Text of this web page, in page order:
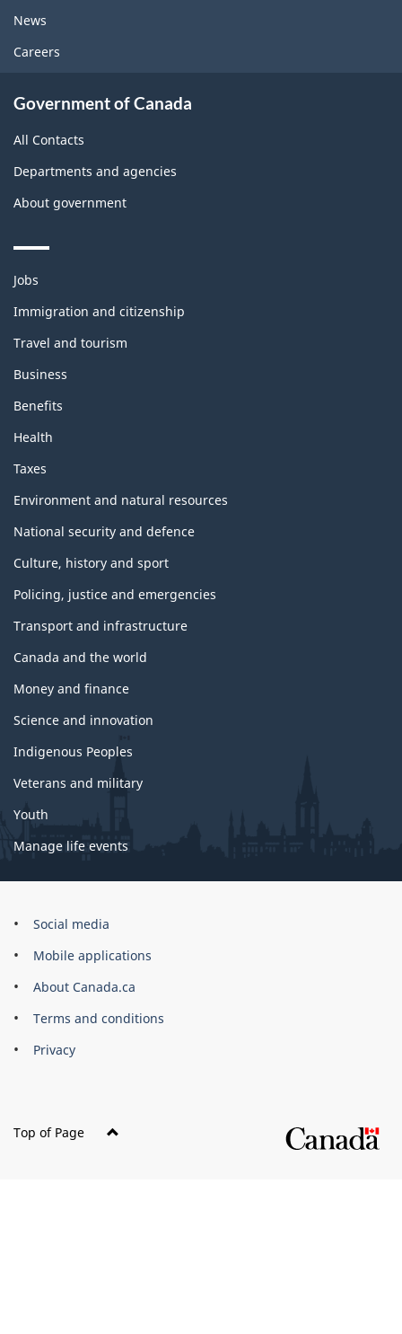
News
Careers
Government of Canada
All Contacts
Departments and agencies
About government
Themes
topics
Jobs
Immigration and citizenship
Travel and tourism
Business
Benefits
Health
Taxes
Environment and natural resources
National security and defence
Culture, history and sport
Policing, justice and emergencies
Transport and infrastructure
Canada and the world
Money and finance
Science and innovation
Indigenous Peoples
Veterans and military
Youth
Manage life events
Government
Canada
Corporate
Social media
Mobile applications
About Canada.ca
Terms and conditions
Privacy
Top of Page